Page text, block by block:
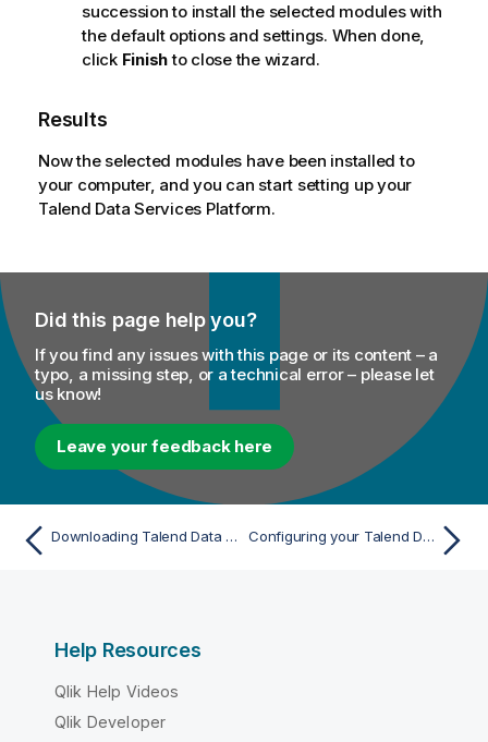
succession to install the selected modules with
the default options and settings. When done,
click Finishto close the wizard.
Results
Now the selected modules have been installed to
your computer, and you can start setting up your
Talend Data Services Platform.
Did this page help you?
If you find any issues with this page or its content – a
typo, a missing step, or a technical error – please let
us know!
Leave your feedback here
Downloading Talend Data Services Platform Configuring your Talend Data Services Platform product
Help Resources
Qlik Help Videos
Qlik Developer